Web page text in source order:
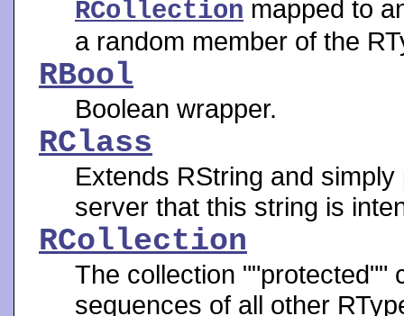
RCollection mapped to
a random member of the
RBool
Boolean wrapper.
RClass
Extends RString and
server that this string is
RCollection
The collection ""protected""
sequences of all other